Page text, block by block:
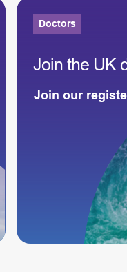
Doctors
Join the UK
Join our